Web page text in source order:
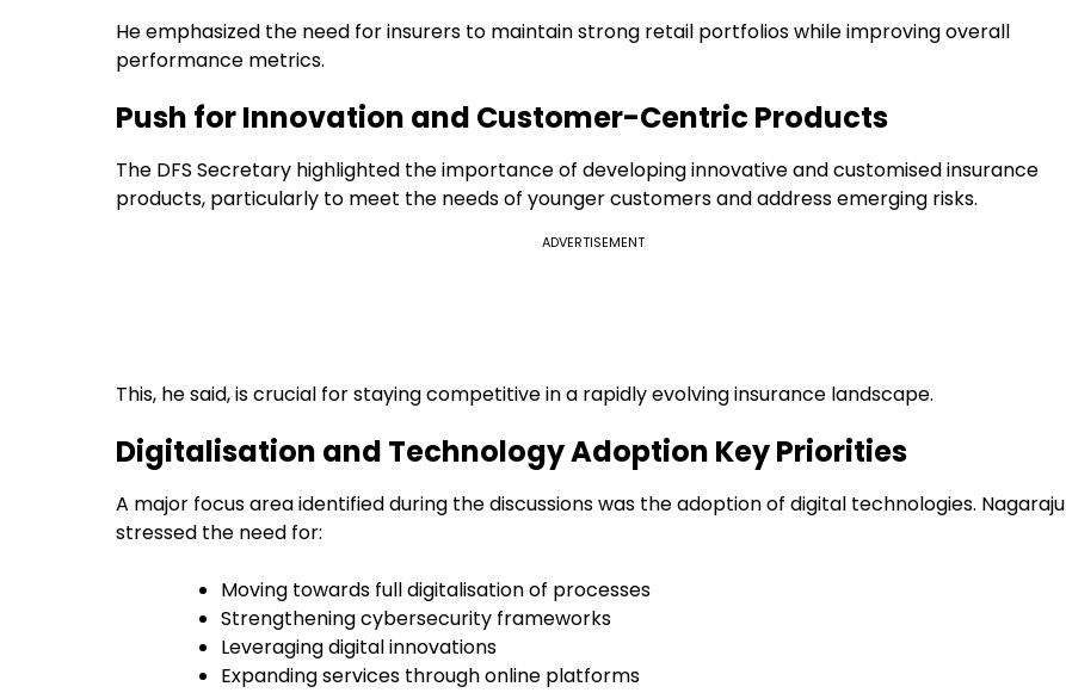
He emphasized the need for insurers to maintain strong retail portfolios while improving overall
performance metrics.
Push for Innovation and Customer-Centric Products
The DFS Secretary highlighted the importance of developing innovative and customised insurance
products, particularly to meet the needs of younger customers and address emerging risks.
ADVERTISEMENT
This, he said, is crucial for staying competitive in a rapidly evolving insurance landscape.
Digitalisation and Technology Adoption Key Priorities
A major focus area identified during the discussions was the adoption of digital technologies. Nagaraju
stressed the need for:
Moving towards full digitalisation of processes
Strengthening cybersecurity frameworks
Leveraging digital innovations
Expanding services through online platforms